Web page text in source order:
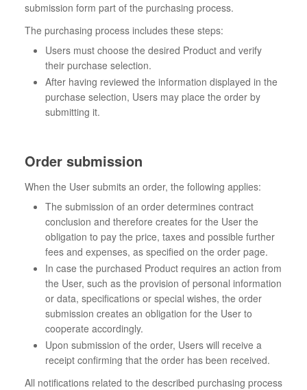
submission form part of the purchasing process.
The purchasing process includes these steps:
Users must choose the desired Product and verify
their purchase selection.
After having reviewed the information displayed in the
purchase selection, Users may place the order by
submitting it.
Order submission
When the User submits an order, the following applies:
The submission of an order determines contract
conclusion and therefore creates for the User the
obligation to pay the price, taxes and possible further
fees and expenses, as specified on the order page.
In case the purchased Product requires an action from
the User, such as the provision of personal information
or data, specifications or special wishes, the order
submission creates an obligation for the User to
cooperate accordingly.
Upon submission of the order, Users will receive a
receipt confirming that the order has been received.
All notifications related to the described purchasing process